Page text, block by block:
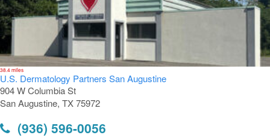
38.4 miles
U.S. Dermatology Partners San Augustine
904 W Columbia St
San Augustine, TX 75972
(936) 596-0056